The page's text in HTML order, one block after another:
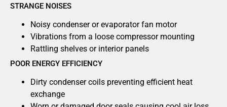
STRANGE NOISES
Noisy condenser or evaporator fan motor
Vibrations from a loose compressor mounting
Rattling shelves or interior panels
POOR ENERGY EFFICIENCY
Dirty condenser coils preventing efficient heat
exchange